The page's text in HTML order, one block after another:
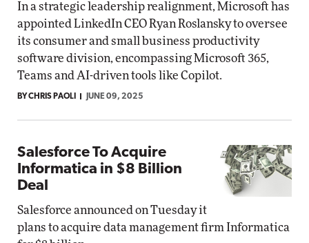
In a strategic leadership realignment, Microsoft has
appointed LinkedIn CEO Ryan Roslansky to oversee
its consumer and small business productivity
software division, encompassing Microsoft 365,
Teams and AI-driven tools like Copilot.
BY CHRIS PAOLI JUNE 09, 2025
Salesforce To Acquire
Informatica in $8 Billion
Deal
Salesforce announced on Tuesday it
plans to acquire data management firm Informatica